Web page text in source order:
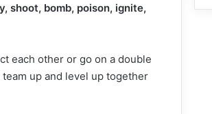
shoot, bomb, poison, ignite,
each other or go on a double
up and level up together